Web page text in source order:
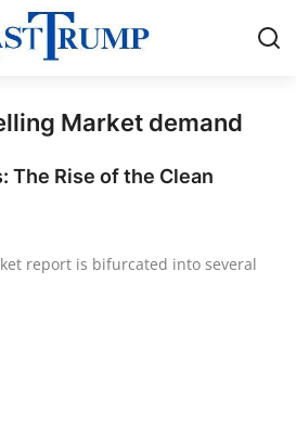
Market demand
The Rise of the Clean
report is bifurcated into several